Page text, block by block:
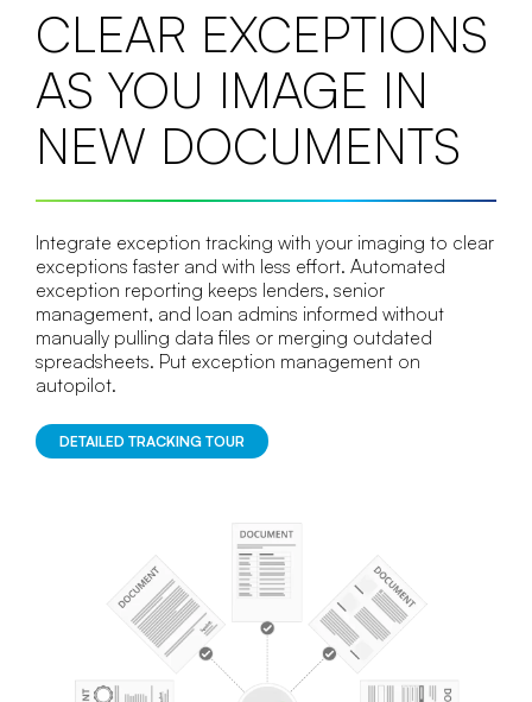
CLEAR EXCEPTIONS
AS YOU IMAGE IN
NEW DOCUMENTS
Integrate exception tracking with your imaging to clear
exceptions faster and with less effort. Automated
exception reporting keeps lenders, senior
management, and loan admins informed without
manually pulling data files or merging outdated
spreadsheets. Put exception management on
autopilot.
DETAILED TRACKING TOUR